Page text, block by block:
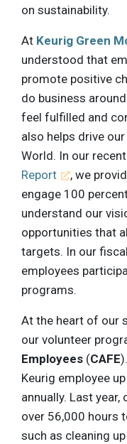
on sustainability.
At Keurig Green
understood that
promote positive
do business
feel fulfilled and
also helps drive
World. In our
Report
, we
engage 100
understand our
opportunities that
targets. In our
employees
programs.
At the heart of our
our volunteer
Employees (CAFE
Keurig employee
annually. Last
over 56,000 hours
such as cleaning